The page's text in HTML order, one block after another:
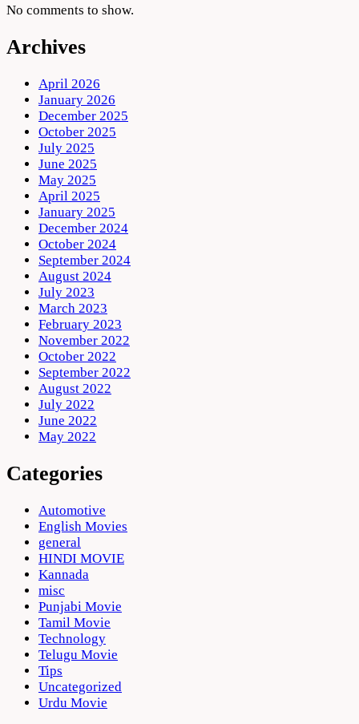
No comments to show.
Archives
April 2026
January 2026
December 2025
October 2025
July 2025
June 2025
May 2025
April 2025
January 2025
December 2024
October 2024
September 2024
August 2024
July 2023
March 2023
February 2023
November 2022
October 2022
September 2022
August 2022
July 2022
June 2022
May 2022
Categories
Automotive
English Movies
general
HINDI MOVIE
Kannada
misc
Punjabi Movie
Tamil Movie
Technology
Telugu Movie
Tips
Uncategorized
Urdu Movie